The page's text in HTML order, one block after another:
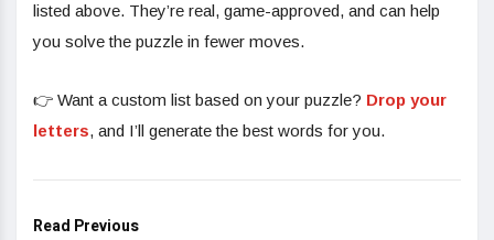
listed above. They’re real, game-approved, and can help
you solve the puzzle in fewer moves.
👉 Want a custom list based on your puzzle? Drop your
letters, and I’ll generate the best words for you.
Read Previous